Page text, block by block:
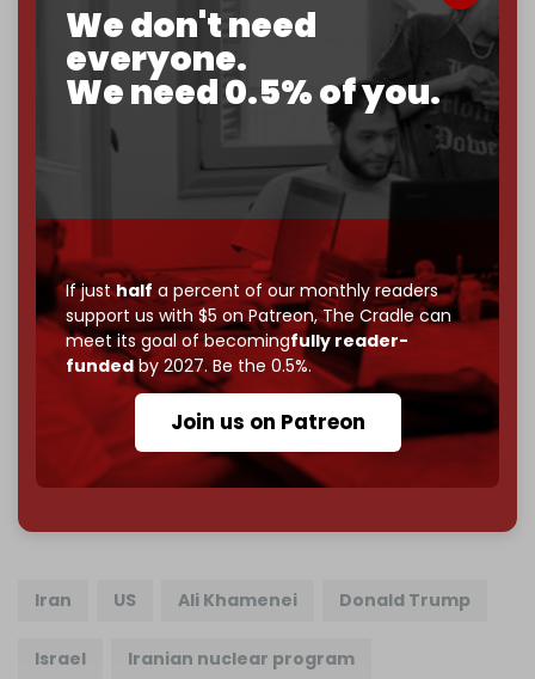
We don't need
everyone.
We need 0.5% of you.
If justhalf a percent of our monthly readers
support us with $5 on Patreon,The Cradle can
meet its goal of becomingfully reader-
fundedby 2027. Be the 0.5%.
Join us on Patreon
corporate, orindependent? The Cradle needs to
become completely reader funded by December
2026– and we need only 5,000 Patrons
to reach that
goal.
If you believe in media that can't be bought, prove it.
makes you part of the reason The
Become a patron and help us reach our
subscriber goalby the end of March 2026.
Reader power is the only power that matters.
Join us on Patreon
785 of 1000 patrons
Iran US Ali Khamenei Donald Trump
Israel Iranian nuclear program